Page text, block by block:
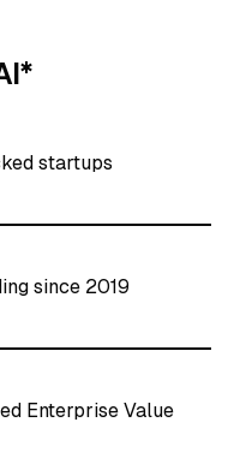
startups
since 2019
Enterprise Value